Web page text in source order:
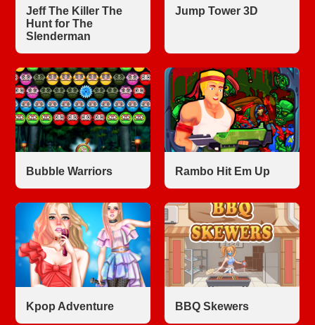
Jeff The Killer The
Hunt for The
Slenderman
Jump Tower 3D
Bubble Warriors Rambo Hit Em Up
Kpop Adventure BBQ Skewers